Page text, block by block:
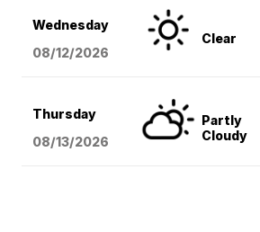
Wednesday
08/12/2026
Clear
Thursday
08/13/2026
Partly
Cloudy